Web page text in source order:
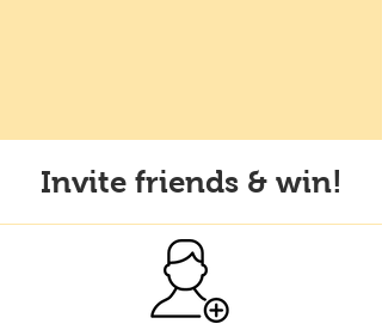
Invite friends & win!